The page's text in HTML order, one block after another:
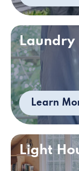
Laundry
Learn
Light